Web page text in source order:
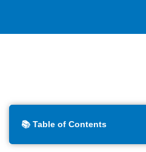
📚 Table of Contents